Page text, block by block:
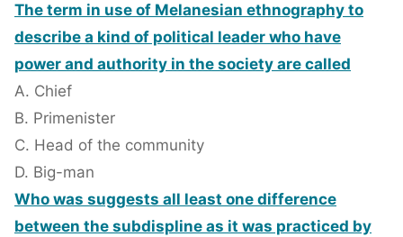
The term in use of Melanesian ethnography to
describe a kind of political leader who have
power and authority in the society are called
A. Chief
B. Primenister
C. Head of the community
D. Big-man
Who was suggests all least one difference
between the subdispline as it was practiced by